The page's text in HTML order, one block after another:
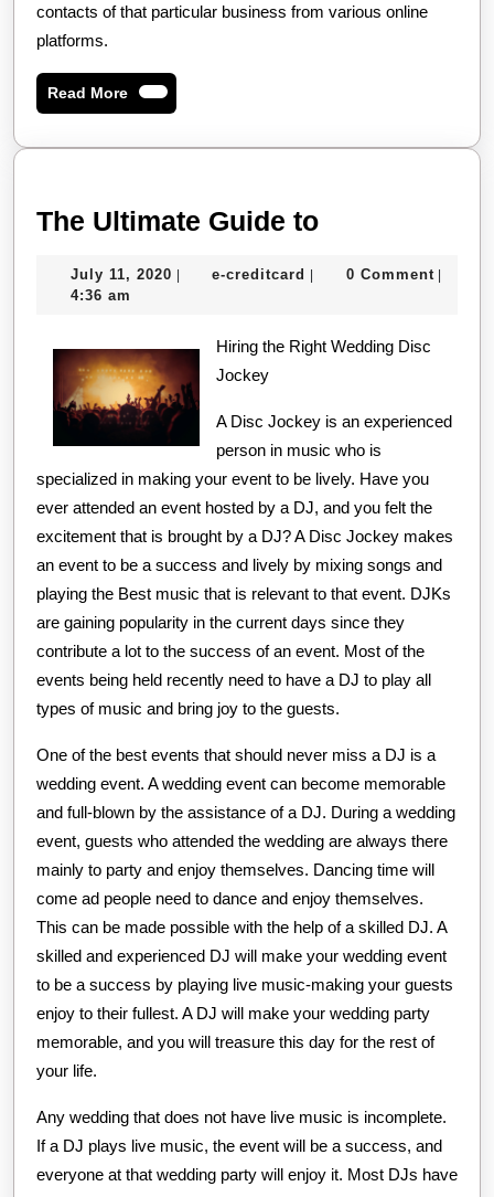
contacts of that particular business from various online
platforms.
Read MoreRead
More
The Ultimate Guide toThe
Guide
July 11, 2020 July
| e-creditcard e-| 0 Comment |
4:36 am
Hiring the Right Wedding Disc
Jockey
A Disc Jockey is an experienced
person in music who is
specialized in making your event to be lively. Have you
ever attended an event hosted by a DJ, and you felt the
excitement that is brought by a DJ? A Disc Jockey makes
an event to be a success and lively by mixing songs and
playing the Best music that is relevant to that event. DJKs
are gaining popularity in the current days since they
contribute a lot to the success of an event. Most of the
events being held recently need to have a DJ to play all
types of music and bring joy to the guests.
One of the best events that should never miss a DJ is a
wedding event. A wedding event can become memorable
and full-blown by the assistance of a DJ. During a wedding
event, guests who attended the wedding are always there
mainly to party and enjoy themselves. Dancing time will
come ad people need to dance and enjoy themselves.
This can be made possible with the help of a skilled DJ. A
skilled and experienced DJ will make your wedding event
to be a success by playing live music-making your guests
enjoy to their fullest. A DJ will make your wedding party
memorable, and you will treasure this day for the rest of
your life.
Any wedding that does not have live music is incomplete.
If a DJ plays live music, the event will be a success, and
everyone at that wedding party will enjoy it. Most DJs have